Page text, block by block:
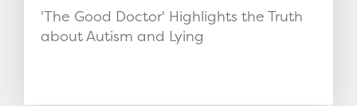
'The Good Doctor' Highlights the Truth
about Autism and Lying